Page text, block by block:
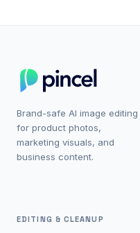
Brand-safe AI image editing
for product photos,
marketing visuals, and
business content.
EDITING & CLEANUP